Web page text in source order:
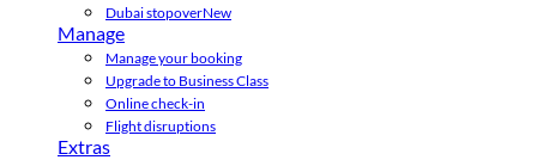
Dubai stopoverNew
Manage
Manage your booking
Upgrade to Business Class
Online check-in
Flight disruptions
Extras